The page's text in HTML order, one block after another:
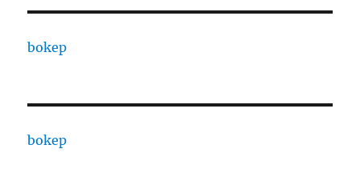
bokep
bokep